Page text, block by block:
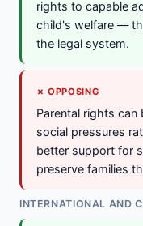
rights to capable
child's welfare —
the legal system.
✗ OPPOSING
Parental rights
social pressures
better support for
preserve families
INTERNATIONAL AND